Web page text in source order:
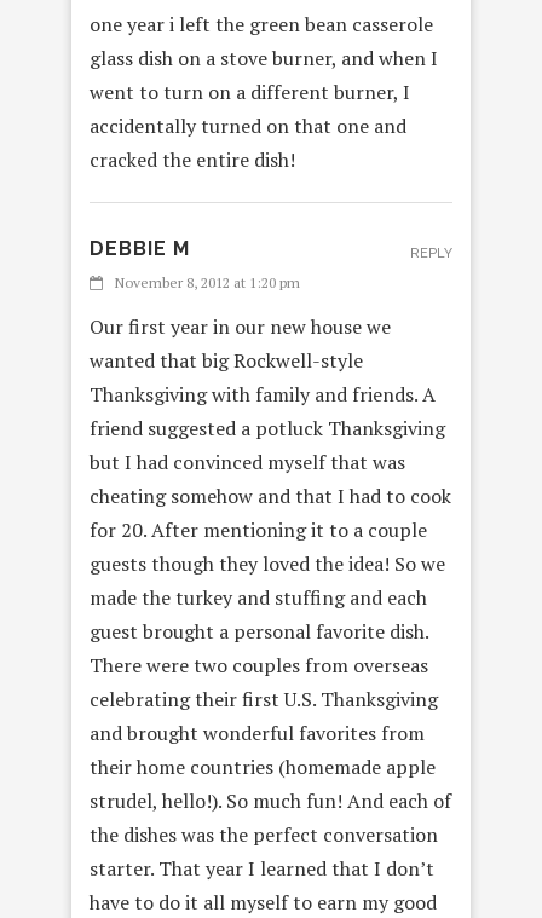
one year i left the green bean casserole
glass dish on a stove burner, and when I
went to turn on a different burner, I
accidentally turned on that one and
cracked the entire dish!
DEBBIE M
November 8, 2012 at 1:20 pm
Our first year in our new house we
wanted that big Rockwell-style
Thanksgiving with family and friends. A
friend suggested a potluck Thanksgiving
but I had convinced myself that was
cheating somehow and that I had to cook
for 20. After mentioning it to a couple
guests though they loved the idea! So we
made the turkey and stuffing and each
guest brought a personal favorite dish.
There were two couples from overseas
celebrating their first U.S. Thanksgiving
and brought wonderful favorites from
their home countries (homemade apple
strudel, hello!). So much fun! And each of
the dishes was the perfect conversation
starter. That year I learned that I don’t
have to do it all myself to earn my good
REPLY